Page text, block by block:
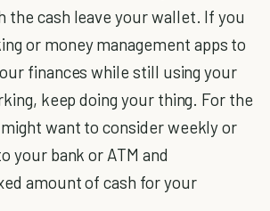
the cash leave your wallet. If you
or money management apps to
finances while still using your
keep doing your thing. For the
want to consider weekly or
your bank or ATM and
amount of cash for your